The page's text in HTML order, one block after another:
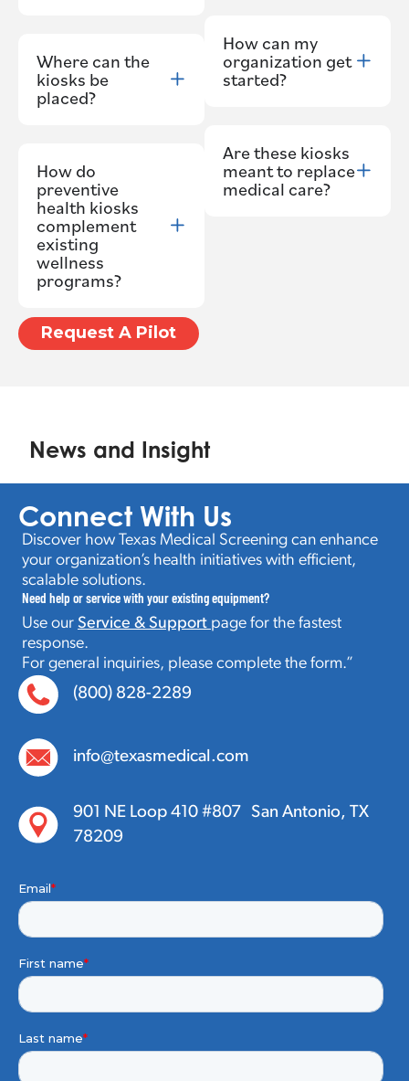
Where can the
kiosks be
placed?
How do
preventive
health kiosks
complement
existing
wellness
programs?
How can my
organization get
started?
Are these kiosks
meant to replace
medical care?
Request A Pilot
News and Insight
Connect With Us
Discover how Texas Medical Screening can enhance
your organization’s health initiatives with efficient,
scalable solutions.
Need help or service with your existing equipment?
Use our Service & Support page for the fastest
response.
For general inquiries, please complete the form.”
(800) 828-2289
info@texasmedical.com
901 NE Loop 410 #807 San Antonio, TX
78209